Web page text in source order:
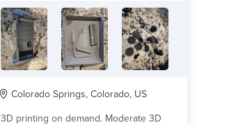
Colorado Springs, Colorado, US
3D printing on demand. Moderate 3D